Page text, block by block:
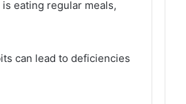
eating regular meals,
can lead to deficiencies